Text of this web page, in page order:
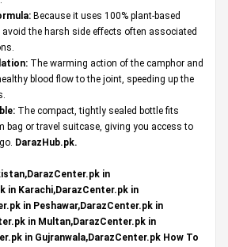
Because it uses 100% plant-based
the harsh side effects often associated
The warming action of the camphor and
blood flow to the joint, speeding up the
The compact, tightly sealed bottle fits
bag or travel suitcase, giving you access to
DarazHub.pk.
in
in Karachi,DarazCenter.pk in
in Peshawar,DarazCenter.pk in
in Multan,DarazCenter.pk in
in Gujranwala,DarazCenter.pk How To